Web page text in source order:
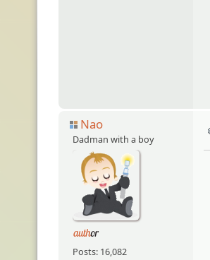
Nao
Dadman with a boy
Posts: 16,082